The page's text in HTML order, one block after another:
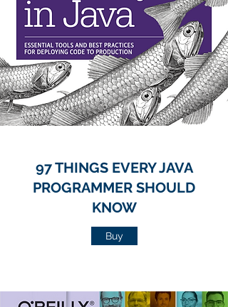
97 THINGS EVERY JAVA
PROGRAMMER SHOULD
KNOW
Buy